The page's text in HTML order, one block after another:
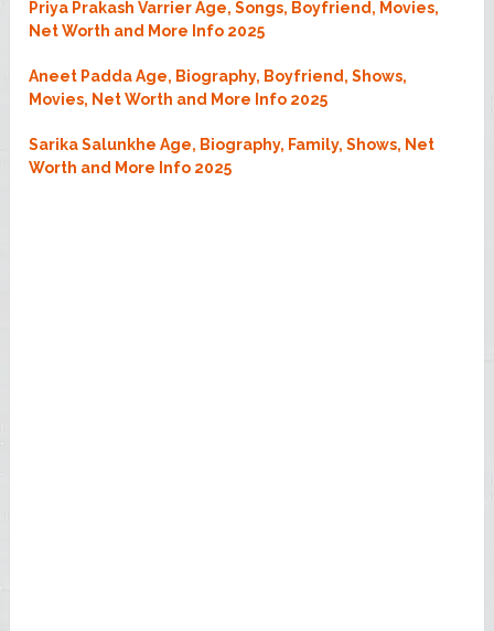
Priya Prakash Varrier Age, Songs, Boyfriend, Movies,
Net Worth and More Info 2025
Aneet Padda Age, Biography, Boyfriend, Shows,
Movies, Net Worth and More Info 2025
Sarika Salunkhe Age, Biography, Family, Shows, Net
Worth and More Info 2025